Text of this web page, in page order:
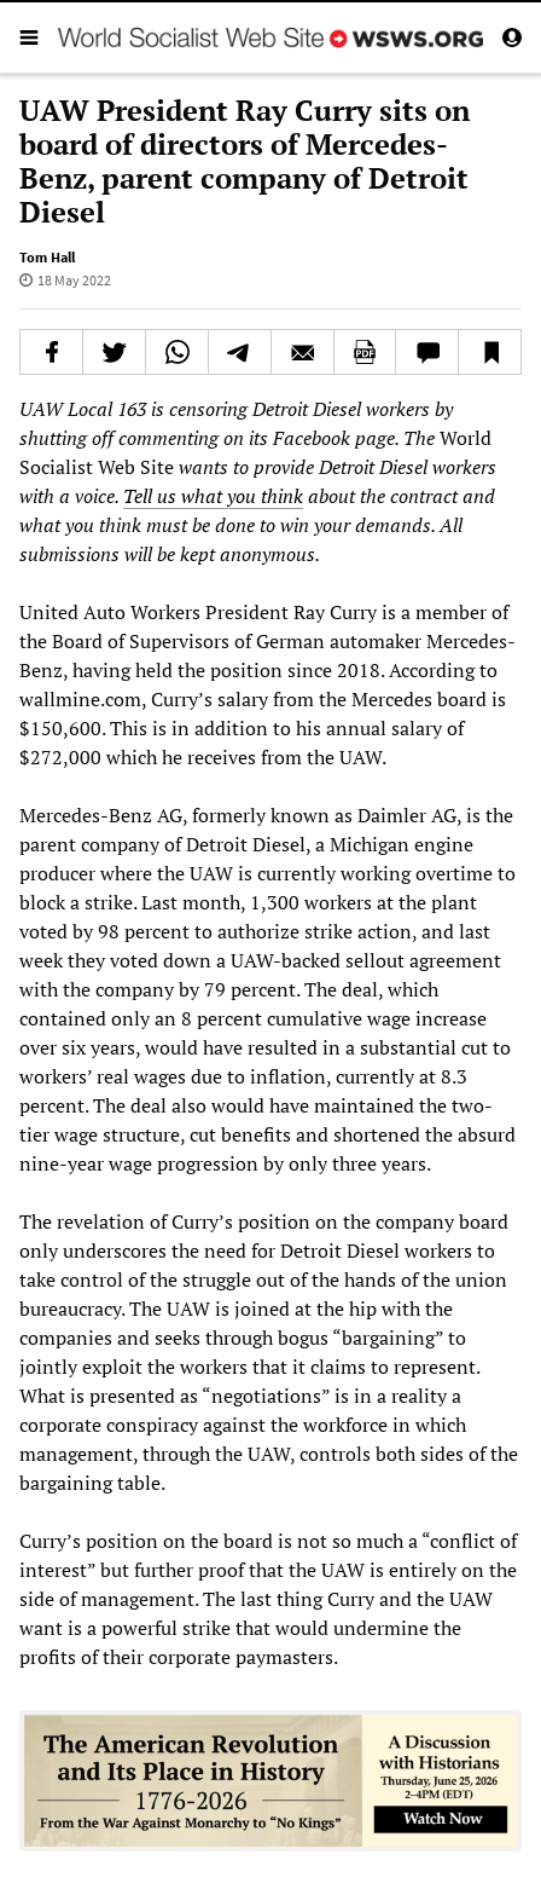
UAW President Ray Curry sits on
board of directors of Mercedes-
Benz, parent company of Detroit
Diesel
Tom Hall
18 May 2022
UAW Local 163 is censoring Detroit Diesel workers by
shutting off commenting on its Facebook page. TheWorld
Socialist Web Sitewants to provide Detroit Diesel workers
with a voice. Tell us what you thinkabout the contract and
what you think must be done to win your demands. All
submissions will be kept anonymous.
United Auto Workers President Ray Curry is a member of
the Board of Supervisors of German automaker Mercedes-
Benz, having held the position since 2018. According to
wallmine.com, Curry’s salary from the Mercedes board is
$150,600. This is in addition to his annual salary of
$272,000 which he receives from the UAW.
Mercedes-Benz AG, formerly known as Daimler AG, is the
parent company of Detroit Diesel, a Michigan engine
producer where the UAW is currently working overtime to
block a strike. Last month, 1,300 workers at the plant
voted by 98 percent to authorize strike action, and last
week they voted down a UAW-backed sellout agreement
with the company by 79 percent. The deal, which
contained only an 8 percent cumulative wage increase
over six years, would have resulted in a substantial cut to
workers’ real wages due to inflation, currently at 8.3
percent. The deal also would have maintained the two-
tier wage structure, cut benefits and shortened the absurd
nine-year wage progression by only three years.
The revelation of Curry’s position on the company board
only underscores the need for Detroit Diesel workers to
take control of the struggle out of the hands of the union
bureaucracy. The UAW is joined at the hip with the
companies and seeks through bogus “bargaining” to
jointly exploit the workers that it claims to represent.
What is presented as “negotiations” is in a reality a
corporate conspiracy against the workforce in which
management, through the UAW, controls both sides of the
bargaining table.
Curry’s position on the board is not so much a “conflict of
interest” but further proof that the UAW is entirely on the
side of management. The last thing Curry and the UAW
want is a powerful strike that would undermine the
profits of their corporate paymasters.